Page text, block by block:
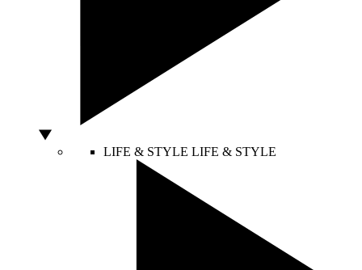
LIFE & STYLE LIFE & STYLE